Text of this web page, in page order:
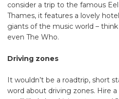
consider a trip to the famous
Thames, it features a lovely
giants of the music world –
even The Who.
Driving zones
It wouldn’t be a roadtrip, short
word about driving zones. Hire